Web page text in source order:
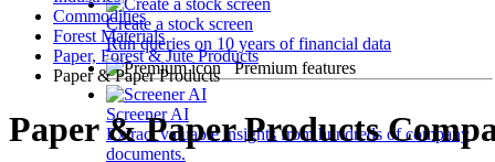
Create a stock screen
Run queries on 10 years of financial data
Premium features
Screener AI
Extract valuable insights from hundreds of company
documents.
Commodities
Forest Materials
Paper, Forest & Jute Products
Paper & Paper Products
Paper & Paper Products